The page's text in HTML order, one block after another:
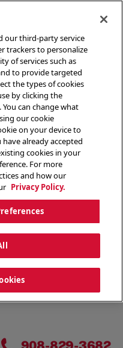
our third-party service
trackers to personalize
of services such as
to provide targeted
the types of cookies
by clicking the
can change what
our cookie
on your device to
already accepted
cookies in your
For more
and how our
Privacy Policy.